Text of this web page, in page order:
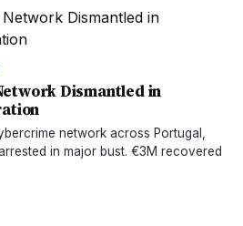
Dismantled in
network across Portugal,
in major bust. €3M recovered